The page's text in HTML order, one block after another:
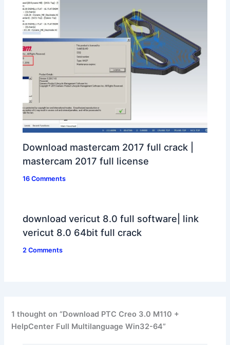
Download mastercam 2017 full crack |
mastercam 2017 full license
16 Comments
download vericut 8.0 full software| link
vericut 8.0 64bit full crack
2 Comments
1 thought on “Download PTC Creo 3.0 M110 +
HelpCenter Full Multilanguage Win32-64”